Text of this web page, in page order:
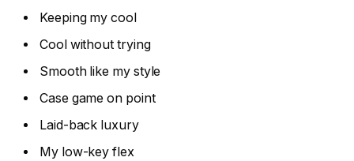
Keeping my cool
Cool without trying
Smooth like my style
Case game on point
Laid-back luxury
My low-key flex